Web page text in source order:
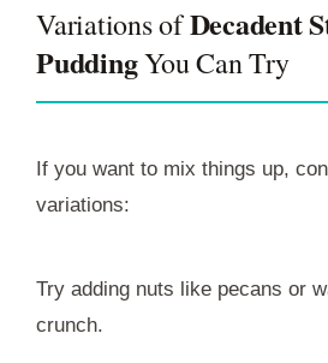
Variations ofDecadent
PuddingYou Can Try
If you want to mix things up,
variations:
Try adding nuts like pecans or
crunch.